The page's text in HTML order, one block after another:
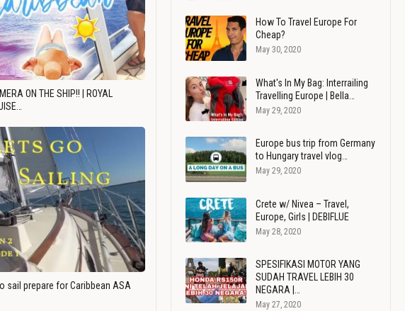
ON THE SHIP!! | ROYAL
sail prepare for Caribbean ASA
How To Travel Europe For
Cheap?
May 30, 2020
What's In My Bag: Interrailing
Travelling Europe | Bella…
May 29, 2020
Europe bus trip from Germany
to Hungary travel vlog…
May 29, 2020
Crete w/ Nivea – Travel,
Europe, Girls | DEBIFLUE
May 28, 2020
SPESIFIKASI MOTOR YANG
SUDAH TRAVEL LEBIH 30
NEGARA |…
May 27, 2020